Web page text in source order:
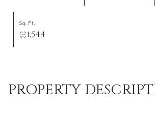
Sq.Ft.
1,544
PROPERTY